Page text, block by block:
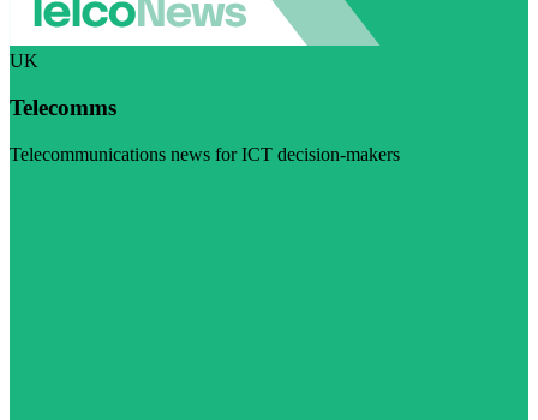
UK
Telecomms
Telecommunications news for ICT decision-makers